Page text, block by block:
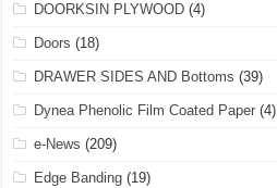
DOORKSIN PLYWOOD (4)
Doors (18)
DRAWER SIDES AND Bottoms (39)
Dynea Phenolic Film Coated Paper (4)
e-News (209)
Edge Banding (19)